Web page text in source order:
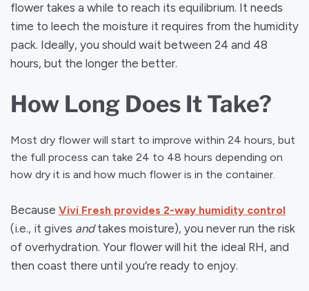
flower takes a while to reach its equilibrium. It needs
time to leech the moisture it requires from the humidity
pack. Ideally, you should wait between 24 and 48
hours, but the longer the better.
How Long Does It Take?
Most dry flower will start to improve within 24 hours, but
the full process can take 24 to 48 hours depending on
how dry it is and how much flower is in the container.
Because Vivi Fresh provides 2-way humidity control
(i.e., it gives andtakes moisture), you never run the risk
of overhydration. Your flower will hit the ideal RH, and
then coast there until you’re ready to enjoy.